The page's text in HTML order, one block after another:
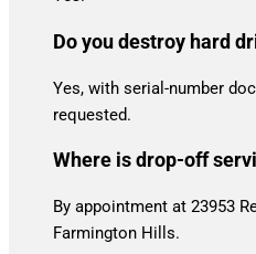
Do you destroy hard
Yes, with serial-number
requested.
Where is drop-off
By appointment at 23953
Farmington Hills.